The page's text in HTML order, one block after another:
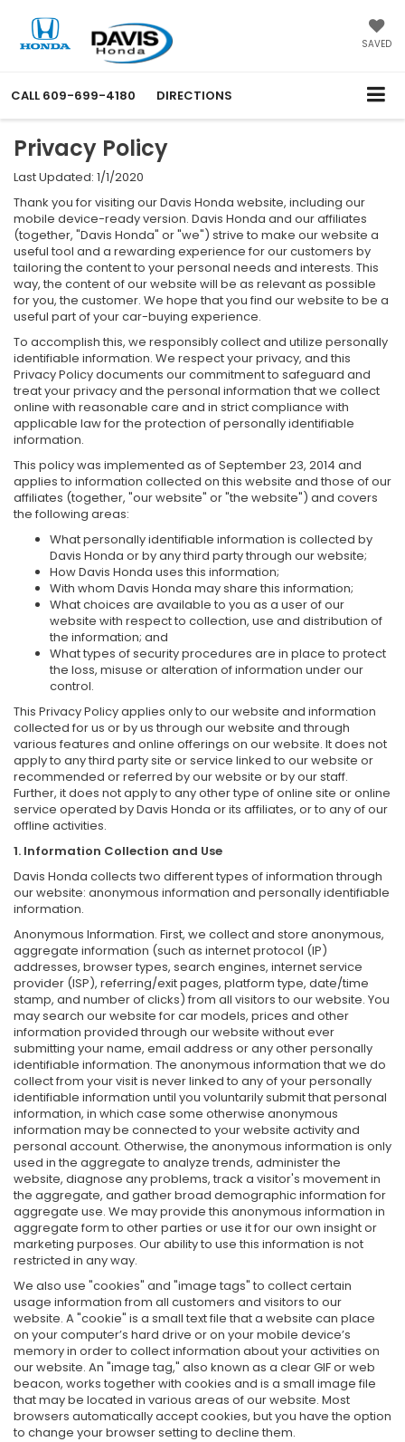
SAVED
CALL 609-699-4180 DIRECTIONS
Privacy Policy
Last Updated: 1/1/2020
Thank you for visiting our Davis Honda website, including our
mobile device-ready version. Davis Honda and our affiliates
(together, "Davis Honda" or "we") strive to make our website a
useful tool and a rewarding experience for our customers by
tailoring the content to your personal needs and interests. This
way, the content of our website will be as relevant as possible
for you, the customer. We hope that you find our website to be a
useful part of your car-buying experience.
To accomplish this, we responsibly collect and utilize personally
identifiable information. We respect your privacy, and this
Privacy Policy documents our commitment to safeguard and
treat your privacy and the personal information that we collect
online with reasonable care and in strict compliance with
applicable law for the protection of personally identifiable
information.
This policy was implemented as of September 23, 2014 and
applies to information collected on this website and those of our
affiliates (together, "our website" or "the website") and covers
the following areas:
What personally identifiable information is collected by
Davis Honda or by any third party through our website;
How Davis Honda uses this information;
With whom Davis Honda may share this information;
What choices are available to you as a user of our
website with respect to collection, use and distribution of
the information; and
What types of security procedures are in place to protect
the loss, misuse or alteration of information under our
control.
This Privacy Policy applies only to our website and information
collected for us or by us through our website and through
various features and online offerings on our website. It does not
apply to any third party site or service linked to our website or
recommended or referred by our website or by our staff.
Further, it does not apply to any other type of online site or online
service operated by Davis Honda or its affiliates, or to any of our
offline activities.
1. Information Collection and Use
Davis Honda collects two different types of information through
our website: anonymous information and personally identifiable
information.
Anonymous Information. First, we collect and store anonymous,
aggregate information (such as internet protocol (IP)
addresses, browser types, search engines, internet service
provider (ISP), referring/exit pages, platform type, date/time
stamp, and number of clicks) from all visitors to our website. You
may search our website for car models, prices and other
information provided through our website without ever
submitting your name, email address or any other personally
identifiable information. The anonymous information that we do
collect from your visit is never linked to any of your personally
identifiable information until you voluntarily submit that personal
information, in which case some otherwise anonymous
information may be connected to your website activity and
personal account. Otherwise, the anonymous information is only
used in the aggregate to analyze trends, administer the
website, diagnose any problems, track a visitor's movement in
the aggregate, and gather broad demographic information for
aggregate use. We may provide this anonymous information in
aggregate form to other parties or use it for our own insight or
marketing purposes. Our ability to use this information is not
restricted in any way.
We also use "cookies" and "image tags" to collect certain
usage information from all customers and visitors to our
website. A "cookie" is a small text file that a website can place
on your computer’s hard drive or on your mobile device’s
memory in order to collect information about your activities on
our website. An "image tag," also known as a clear GIF or web
beacon, works together with cookies and is a small image file
that may be located in various areas of our website. Most
browsers automatically accept cookies, but you have the option
to change your browser setting to decline them.